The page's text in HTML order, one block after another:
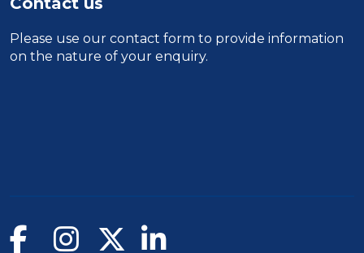
Please use our contact form to provide information
on the nature of your enquiry.